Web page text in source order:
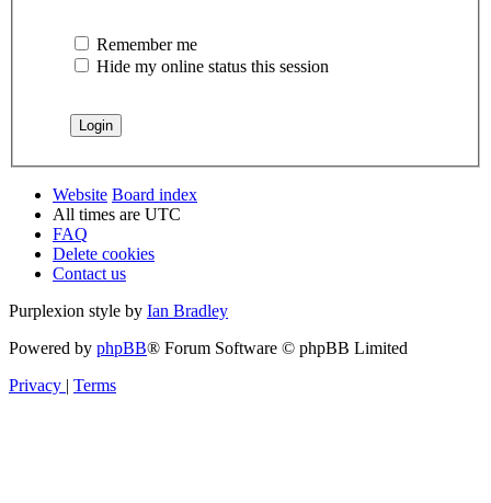
Remember me
Hide my online status this session
Website Board index
All times are UTC
FAQ
Delete cookies
Contact us
Purplexion style by Ian Bradley
Powered by phpBB® Forum Software © phpBB Limited
Privacy | Terms